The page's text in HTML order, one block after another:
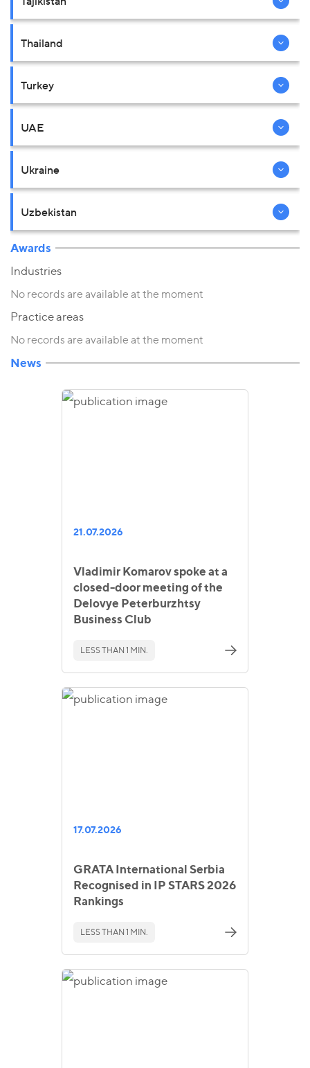
Thailand
Turkey
UAE
Ukraine
Uzbekistan
Awards
Industries
No records are available at the moment
Practice areas
No records are available at the moment
News
21.07.2026
Vladimir Komarov spoke at a
closed-door meeting of the
Delovye Peterburzhtsy
Business Club
LESS THAN 1 MIN.
17.07.2026
GRATA International Serbia
Recognised in IP STARS 2026
Rankings
LESS THAN 1 MIN.